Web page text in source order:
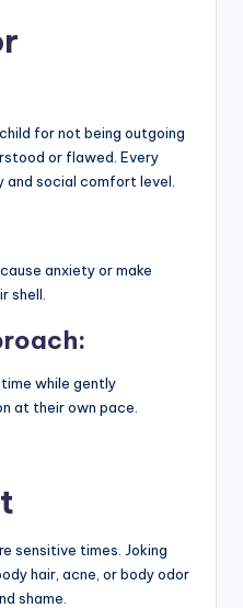
for not being outgoing
or flawed. Every
and social comfort level.
anxiety or make
shell.
while gently
at their own pace.
sensitive times. Joking
hair, acne, or body odor
shame.